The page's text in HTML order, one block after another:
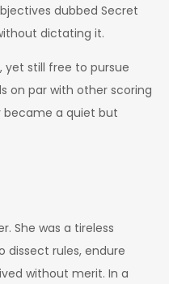
dubbed Secret
dictating it.
yet still free to pursue
on par with other scoring
became a quiet but
She was a tireless
dissect rules, endure
without merit. In a